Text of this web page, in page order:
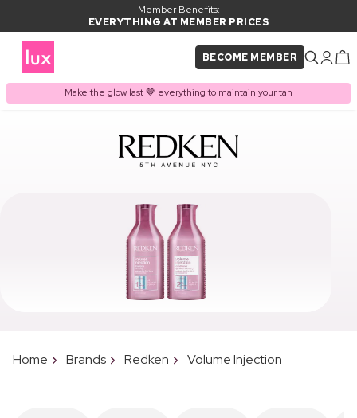
Member Benefits:
EVERYTHING AT MEMBER PRICES
BECOME MEMBER
Make the glow last 🤎 everything to maintain your tan
Home Brands Redken Volume Injection